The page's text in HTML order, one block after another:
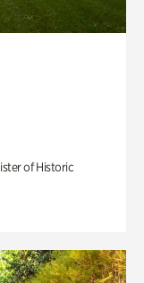
of Historic